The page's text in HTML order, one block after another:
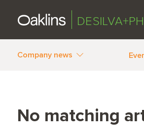
Company news
No matching